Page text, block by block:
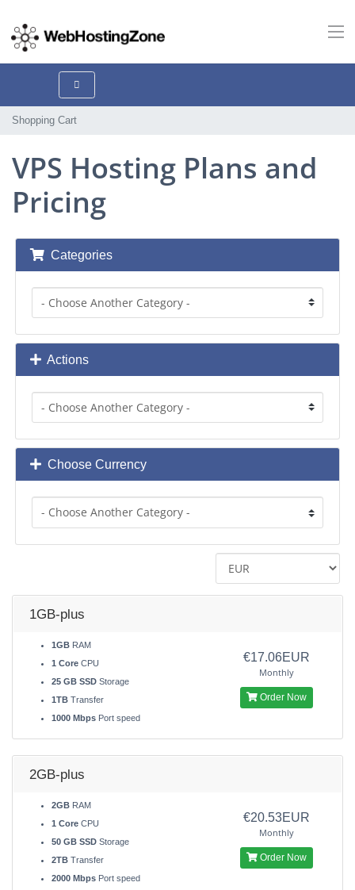
Shopping Cart
VPS Hosting Plans and
Pricing
Categories
Actions
Choose Currency
1GB-plus
1GB RAM
1 Core CPU
25 GB SSD Storage
1TB Transfer
1000 Mbps Port speed
€17.06EUR
Monthly
Order Now
2GB-plus
2GB RAM
1 Core CPU
50 GB SSD Storage
2TB Transfer
2000 Mbps Port speed
€20.53EUR
Monthly
Order Now